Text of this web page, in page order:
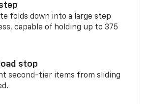
folds down into a large step
capable of holding up to 375
stop
second-tier items from sliding